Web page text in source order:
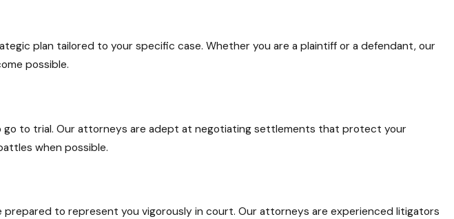
plan tailored to your specific case. Whether you are a plaintiff or a defendant, our
possible.
go to trial. Our attorneys are adept at negotiating settlements that protect your
when possible.
to represent you vigorously in court. Our attorneys are experienced litigators